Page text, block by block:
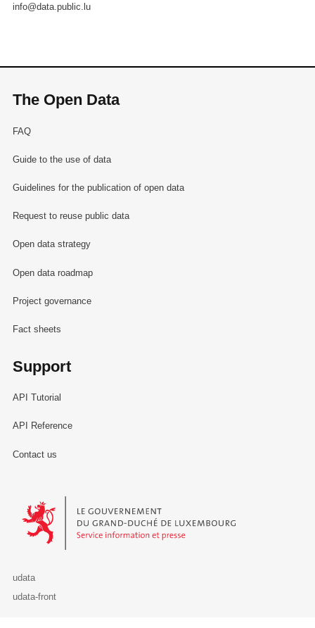
info@data.public.lu
The Open Data
FAQ
Guide to the use of data
Guidelines for the publication of open data
Request to reuse public data
Open data strategy
Open data roadmap
Project governance
Fact sheets
Support
API Tutorial
API Reference
Contact us
Le Gouvernement du Grand-Duché de Luxembourg - Service
udata
udata-front